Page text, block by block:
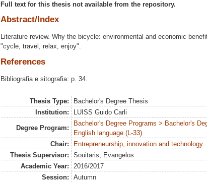
Full text for this thesis not available from the repository.
Abstract/Index
Literature review. Why the bicycle: environmental and economic
"cycle, travel, relax, enjoy".
References
Bibliografia e sitografia: p. 34.
Thesis Type:
Bachelor's Degree Thesis
Institution:
LUISS Guido Carli
Degree Program:
Bachelor's Degree Programs > Bachelor's
English language (L-33)
Chair:
Entrepreneurship, innovation and technology
Thesis Supervisor:
Souitaris, Evangelos
Academic Year:
2016/2017
Session:
Autumn